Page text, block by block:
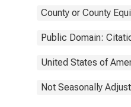
County or County
Public Domain:
United States of
Not Seasonally